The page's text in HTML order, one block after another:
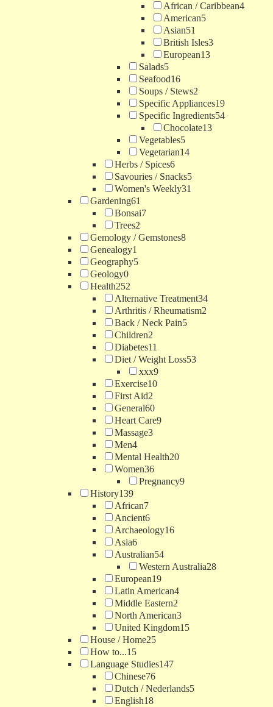
African / Caribbean4
American5
Asian51
British Isles3
European13
Salads5
Seafood16
Soups / Stews2
Specific Appliances19
Specific Ingredients54
Chocolate13
Vegetables5
Vegetarian14
Herbs / Spices6
Savouries / Snacks5
Women's Weekly31
Gardening61
Bonsai7
Trees2
Gemology / Gemstones8
Genealogy1
Geography5
Geology0
Health252
Alternative Treatment34
Arthritis / Rheumatism2
Back / Neck Pain5
Children2
Diabetes11
Diet / Weight Loss53
xxx9
Exercise10
First Aid2
General60
Heart Care9
Massage3
Men4
Mental Health20
Women36
Pregnancy9
History139
African7
Ancient6
Archaeology16
Asia6
Australian54
Western Australia28
European19
Latin American4
Middle Eastern2
North American3
United Kingdom15
House / Home25
How to...15
Language Studies147
Chinese76
Dutch / Nederlands5
English18